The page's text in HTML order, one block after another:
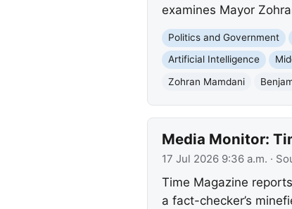
examines Mayor
Politics and Government
Artificial Intelligence
Zohran Mamdani
Media Monitor:
17 Jul 2026 9:36 a.m. ·
Time Magazine
a fact-checker’s